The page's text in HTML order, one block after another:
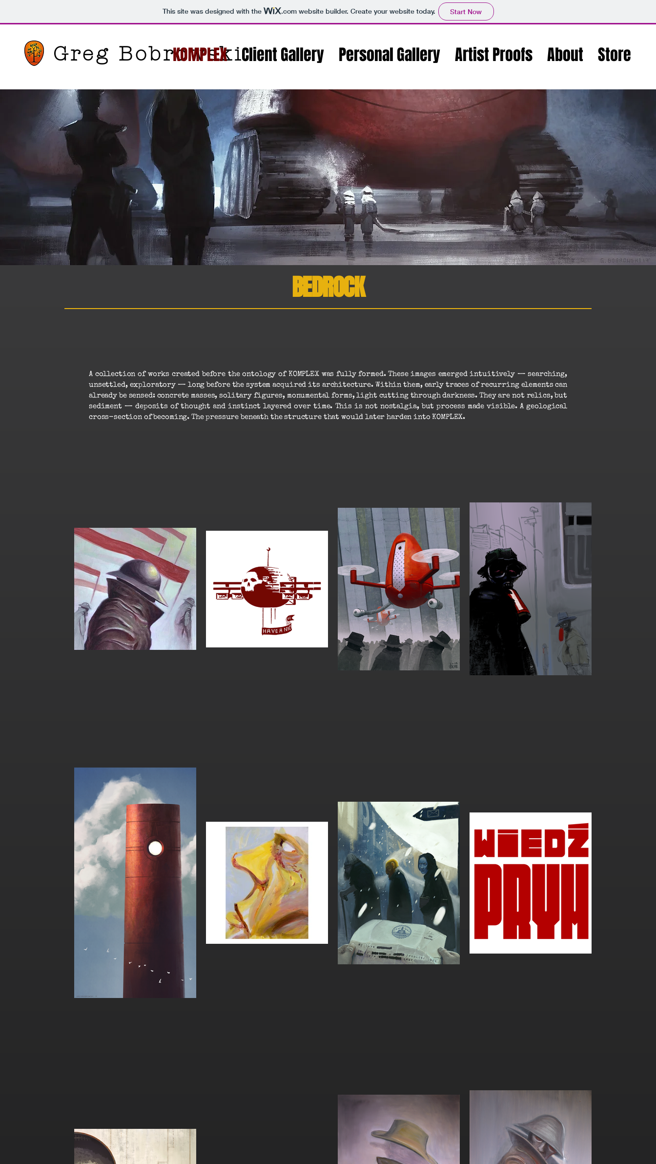
This site was designed with the .comwebsite builder. Create your website today. Start Now
Greg Bobrowski
KOMPLEX Client Gallery Personal Gallery Artist Proofs About Store
BEDROCK
A collection of works created before the ontology of KOMPLEX was fully formed. These images emerged intuitively — searching,
unsettled, exploratory — long before the system acquired its architecture. Within them, early traces of recurring elements can
already be sensed: concrete masses, solitary figures, monumental forms, light cutting through darkness. They are not relics, but
sediment — deposits of thought and instinct layered over time. This is not nostalgia, but process made visible. A geological
cross-section of becoming. The pressure beneath the structure that would later harden into KOMPLEX.